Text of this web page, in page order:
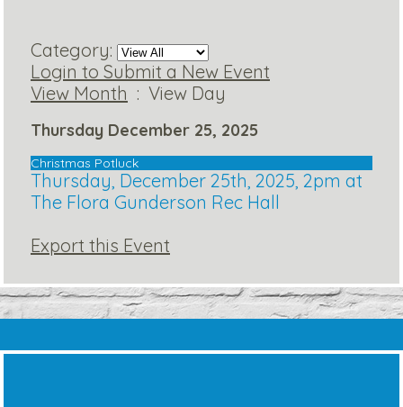
Category:
Login to Submit a New Event
View Month : View Day
Thursday December 25, 2025
Christmas Potluck
Thursday, December 25th, 2025, 2pm at
The Flora Gunderson Rec Hall
Export this Event